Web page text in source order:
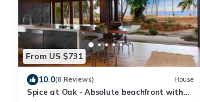
From US $731
10.0(8 Reviews) House
Spice at Oak - Absolute beachfront with